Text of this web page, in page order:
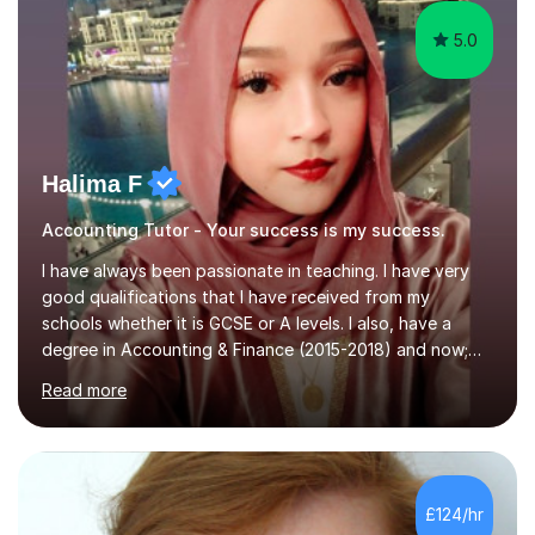
5.0
Halima F
Accounting Tutor - Your success is my success.
I have always been passionate in teaching. I have very
good qualifications that I have received from my
schools whether it is GCSE or A levels. I also, have a
degree in Accounting & Finance (2015-2018) and now;
aiming to complete 3 years of training to complete the
ACCA qualification.I teach Mathematics be it beginners,
KS3, GCSE, and A levels. I have tutored several people
KS3 to GCSE students and have seen immense
improvements. Please, do look at the reviews that I have
obtained from my students.Methodology wise I am a
Read more
£124/hr